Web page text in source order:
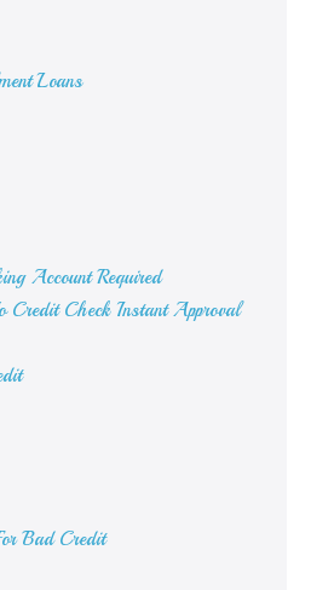
Loans
Account Required
Credit Check Instant Approval
Bad Credit